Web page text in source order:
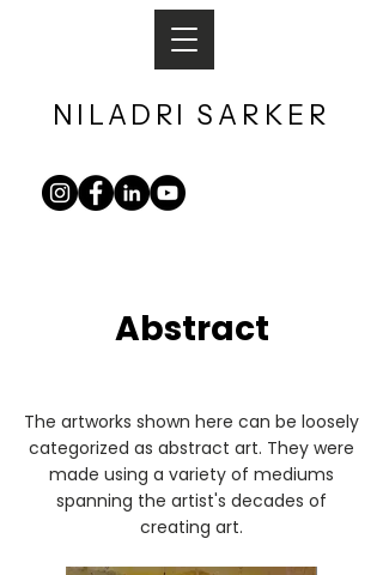
NILADRI SARKER​
Abstract
The artworks shown here can be loosely
categorized as abstract art. They were
made using a variety of mediums
spanning the artist's decades of
creating art.​